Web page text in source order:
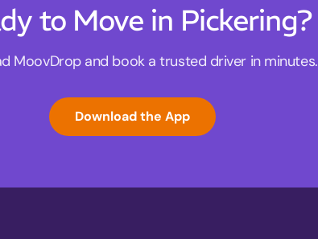
to Move in Pickering?
MoovDrop and book a trusted driver in minutes.
Download the App